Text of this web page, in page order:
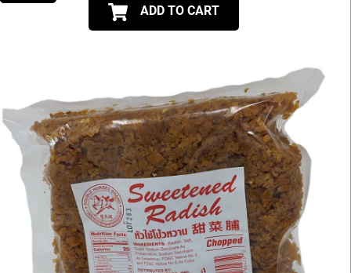
ADD TO CART